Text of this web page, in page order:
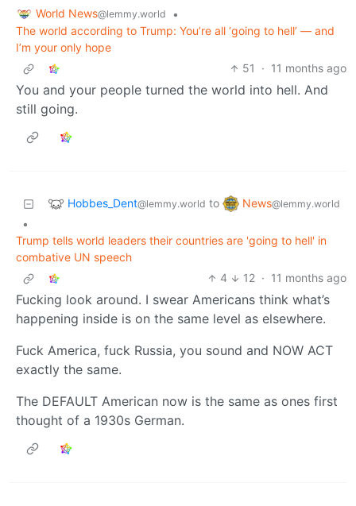
World News@lemmy.world
•
The world according to Trump: You’re all ‘going to hell’ — and
I’m your only hope
51
· 11 months ago
You and your people turned the world into hell. And
still going.
Hobbes_Dent@lemmy.world to News@lemmy.world
•
Trump tells world leaders their countries are 'going to hell' in
combative UN speech
4
12 · 11 months ago
Fucking look around. I swear Americans think what’s
happening inside is on the same level as elsewhere.
Fuck America, fuck Russia, you sound and NOW ACT
exactly the same.
The DEFAULT American now is the same as ones first
thought of a 1930s German.